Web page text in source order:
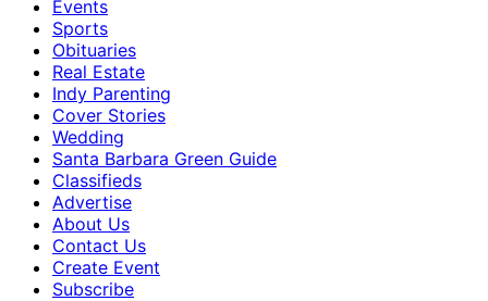
Events
Sports
Obituaries
Real Estate
Indy Parenting
Cover Stories
Wedding
Santa Barbara Green Guide
Classifieds
Advertise
About Us
Contact Us
Create Event
Subscribe